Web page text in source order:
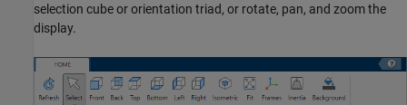
selection cube or orientation triad, or rotate, pan, and zoom the
display.